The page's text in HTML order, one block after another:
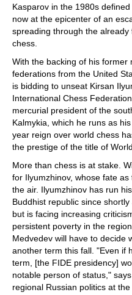
Kasparov in the 1980s
now at the epicenter of an
spreading through the
chess.
With the backing of his former
federations from the United
is bidding to unseat Kirsan
International Chess
mercurial president of the
Kalmykia, which he runs as
year reign over world chess
the prestige of the title of
More than chess is at stake.
for Ilyumzhinov, whose fate
the air. Ilyumzhinov has run
Buddhist republic since
but is facing increasing
persistent poverty in the
Medvedev will have to decide
another term this fall. "Even if
term, [the FIDE presidency]
notable person of status,"
regional Russian politics at